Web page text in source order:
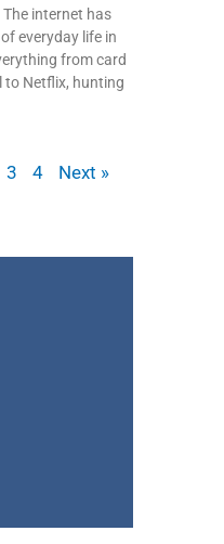
internet has
everyday life in
from card
to Netflix, hunting
3 4 Next »